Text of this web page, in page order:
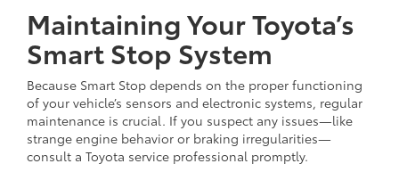
Maintaining Your Toyota’s
Smart Stop System
Because Smart Stop depends on the proper functioning
of your vehicle’s sensors and electronic systems, regular
maintenance is crucial. If you suspect any issues—like
strange engine behavior or braking irregularities—
consult a Toyota service professional promptly.